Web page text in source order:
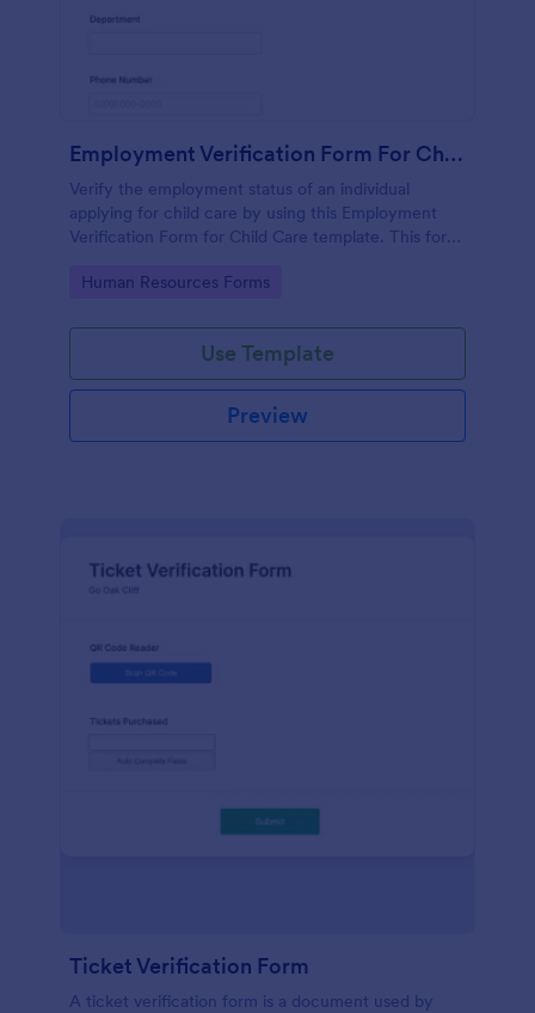
Employment Verification Form For Child Care
Verify the employment status of an individual
applying for child care by using this Employment
Verification Form for Child Care template. This form
Go to Category:
Human Resources Forms
Use Template
Preview
Ticket Verification Form
A ticket verification form is a document used by